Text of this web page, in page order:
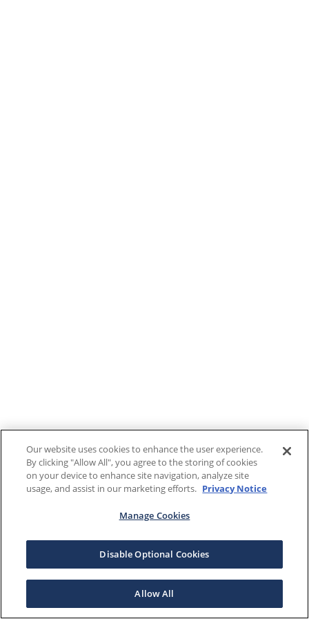
Our website uses cookies to enhance the user experience.
By clicking "Allow All", you agree to the storing of cookies
on your device to enhance site navigation, analyze site
usage, and assist in our marketing efforts. Privacy Notice
Manage Cookies
Disable Optional Cookies
Allow All